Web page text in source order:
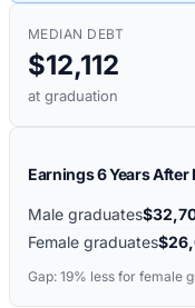
MEDIAN DEBT
$12,112
at graduation
Earnings 6 Years
Male graduates
Female graduates
Gap: 19% less for female